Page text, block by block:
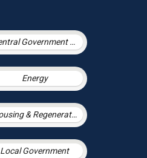
Central Government & Agencies
Energy
Housing & Regeneration
Local Government